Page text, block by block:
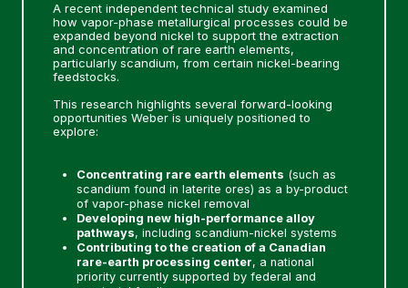
A recent independent technical study examined
how vapor-phase metallurgical processes could be
expanded beyond nickel to support the extraction
and concentration of rare earth elements,
particularly scandium, from certain nickel-bearing
feedstocks.
This research highlights several forward-looking
opportunities Weber is uniquely positioned to
explore:
Concentrating rare earth elements (such as
scandium found in laterite ores) as a by-product
of vapor-phase nickel removal
Developing new high-performance alloy
pathways, including scandium-nickel systems
Contributing to the creation of a Canadian
rare-earth processing center, a national
priority currently supported by federal and